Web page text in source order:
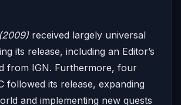
received largely universal
its release, including an Editor’s
from IGN. Furthermore, four
followed its release, expanding
and implementing new quests